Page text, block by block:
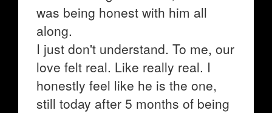
was being honest with him all
along.
I just don't understand. To me, our
love felt real. Like really real. I
honestly feel like he is the one,
still today after 5 months of being